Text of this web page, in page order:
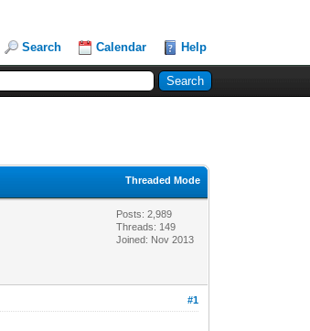
Search Calendar Help
Threaded Mode
Posts: 2,989
Threads: 149
Joined: Nov 2013
#1